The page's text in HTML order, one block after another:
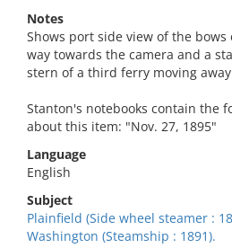
Notes
Shows port side view of the
way towards the camera and a
stern of a third ferry moving
Stanton's notebooks contain the
about this item: "Nov. 27, 1895"
Language
English
Subject
Plainfield (Side wheel steamer :
Washington (Steamship : 1891).